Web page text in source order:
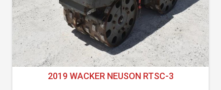
2019 WACKER NEUSON RTSC-3